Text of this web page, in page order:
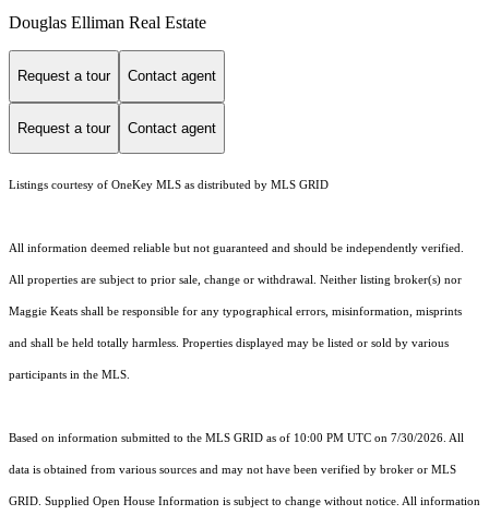
Douglas Elliman Real Estate
Request a tour Contact agent
Request a tour Contact agent
Listings courtesy of OneKey MLS as distributed by MLS GRID
All information deemed reliable but not guaranteed and should be independently verified.
All properties are subject to prior sale, change or withdrawal. Neither listing broker(s) nor
Maggie Keats shall be responsible for any typographical errors, misinformation, misprints
and shall be held totally harmless. Properties displayed may be listed or sold by various
participants in the MLS.
Based on information submitted to the MLS GRID as of 10:00 PM UTC on 7/30/2026. All
data is obtained from various sources and may not have been verified by broker or MLS
GRID. Supplied Open House Information is subject to change without notice. All information